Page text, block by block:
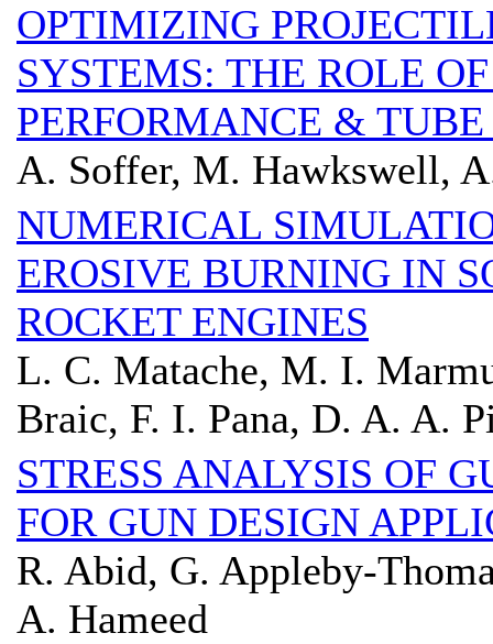
OPTIMIZING
SYSTEMS: THE ROLE
PERFORMANCE &
A. Soffer, M. Hawkswell,
NUMERICAL
EROSIVE BURNING IN
ROCKET ENGINES
L. C. Matache, M. I.
Braic, F. I. Pana, D. A. A.
STRESS ANALYSIS OF
FOR GUN DESIGN
R. Abid, G. Appleby-
A. Hameed